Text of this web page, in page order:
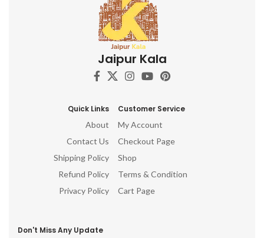
Jaipur Kala
Quick Links
About
Contact Us
Shipping Policy
Refund Policy
Privacy Policy
Customer Service
My Account
Checkout Page
Shop
Terms & Condition
Cart Page
Don't Miss Any Update